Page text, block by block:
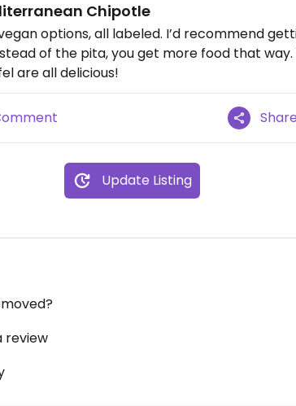
Chipotle
options, all labeled. I’d recommend
of the pita, you get more food that way.
are all delicious!
Share
Update Listing
review